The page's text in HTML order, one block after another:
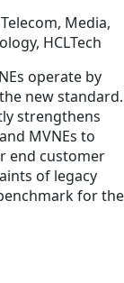
Media,
HCLTech
operate by
new standard.
strengthens
MVNEs to
end customer
of legacy
for the